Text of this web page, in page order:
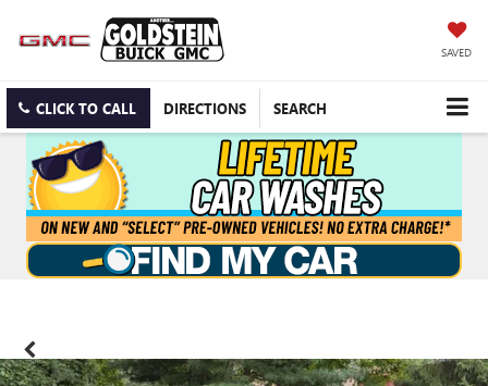
SAVED
CLICK TO CALL DIRECTIONS SEARCH